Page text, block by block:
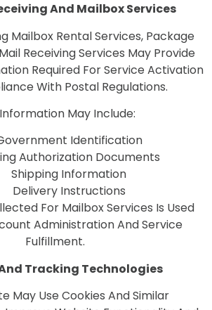
And Mailbox Services
Mailbox Rental Services, Package
Receiving Services May Provide
Required For Service Activation
With Postal Regulations.
May Include:
Identification
Authorization Documents
Shipping Information
Delivery Instructions
For Mailbox Services Is Used
Administration And Service
Fulfillment.
Tracking Technologies
May Use Cookies And Similar